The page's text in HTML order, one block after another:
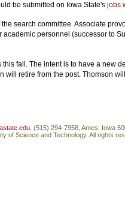
be submitted on Iowa State's jobs
search committee. Associate
personnel (successor to
fall. The intent is to have a new
will retire from the post. Thomson
, (515) 294-7958, Ames, Iowa
of Science and Technology. All rights